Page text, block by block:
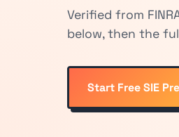
Verified from
below, then the
Start Free SIE